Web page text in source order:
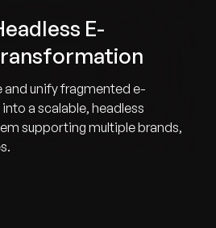
E-
and unify fragmented e-
a scalable, headless
supporting multiple brands,